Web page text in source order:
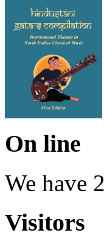
On line
We have
Visitors